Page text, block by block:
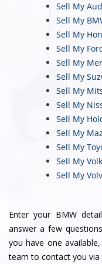
Sell My
Sell My
Sell My
Sell My
Sell My
Sell My
Sell My
Sell My
Sell My
Sell My
Sell My
Sell My
Sell My
Enter your BMW
answer a few
you have one
team to contact you via